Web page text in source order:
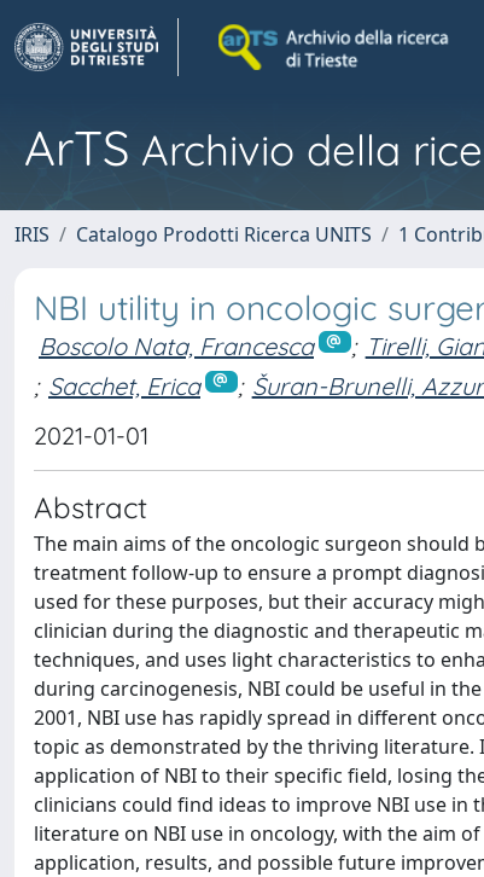
ArTS Archivio della
IRIS Catalogo Prodotti Ricerca UNITS 1
NBI utility in oncologic
Boscolo Nata, Francesca ; Tirelli,
; Sacchet, Erica ; Šuran-Brunelli,
2021-01-01
Abstract
The main aims of the oncologic surgeon should
treatment follow-up to ensure a prompt
used for these purposes, but their accuracy
clinician during the diagnostic and therapeutic
techniques, and uses light characteristics to
during carcinogenesis, NBI could be useful in
2001, NBI use has rapidly spread in different
topic as demonstrated by the thriving
application of NBI to their specific field, losing
clinicians could find ideas to improve NBI use
literature on NBI use in oncology, with the aim
application, results, and possible future